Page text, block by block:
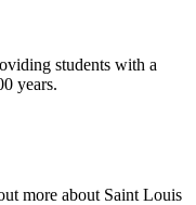
students with a
years.
more about Saint Louis